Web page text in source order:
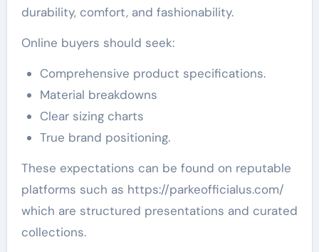
durability, comfort, and fashionability.
Online buyers should seek:
Comprehensive product specifications.
Material breakdowns
Clear sizing charts
True brand positioning.
These expectations can be found on reputable
platforms such as https://parkeofficialus.com/
which are structured presentations and curated
collections.